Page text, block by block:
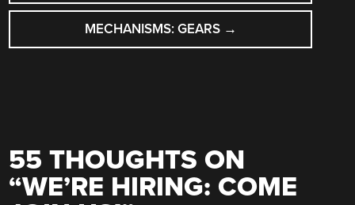
MECHANISMS: GEARS →
55 THOUGHTS ON
“WE’RE HIRING: COME